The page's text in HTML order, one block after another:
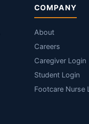
COMPANY
About
Careers
Caregiver Login
Student Login
Footcare Nurse